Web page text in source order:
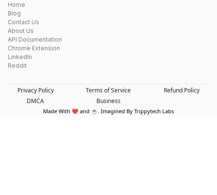
Home
Blog
Contact Us
About Us
API Documentation
Chrome Extension
LinkedIn
Reddit
Privacy Policy Terms of Service
Refund Policy
DMCA
Business
Made With ❤️ and ☕. Imagined By Trippytech Labs